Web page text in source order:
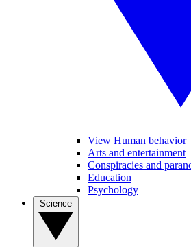
View Human behavior
Arts and entertainment
Conspiracies and
Education
Psychology